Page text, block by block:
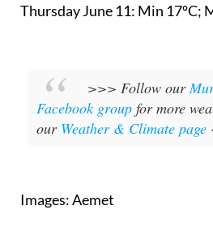
Thursday June 11: Min 17ºC;
>>> Follow our
Facebook group for more
our Weather & Climate page
Images: Aemet